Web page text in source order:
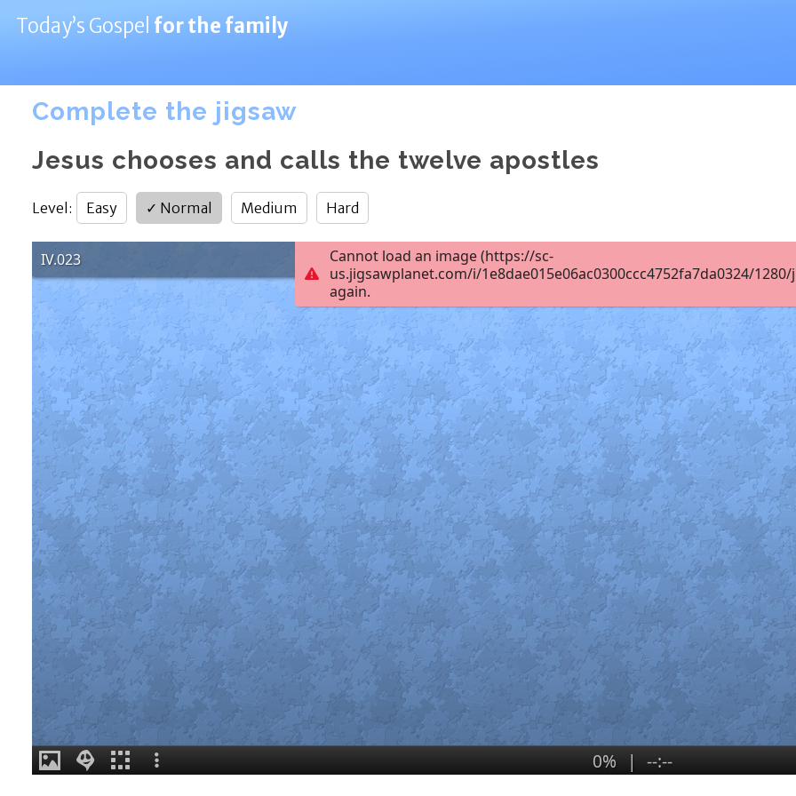
Today’s Gospel for the family
Complete the jigsaw
Jesus chooses and calls the twelve apostles
Level : Easy ✓ Normal Medium Hard